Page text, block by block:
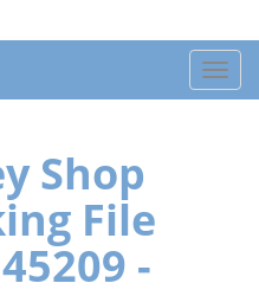
T
o
Shop
File
-